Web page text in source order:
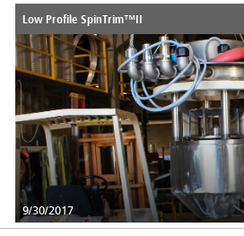
Low Profile SpinTrim™II
9/30/2017